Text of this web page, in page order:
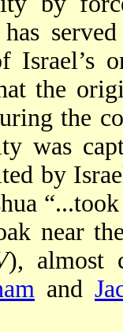
Israel’s
the
the
was
by
near
), almost
and